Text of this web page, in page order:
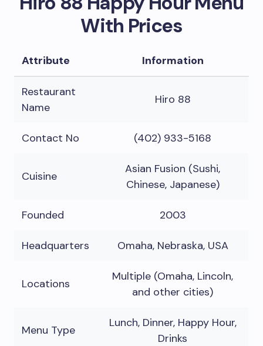
With Prices
Attribute Information
Restaurant
Name
Hiro 88
Contact No (402) 933-5168
Cuisine
Asian Fusion (Sushi,
Chinese, Japanese)
Founded 2003
Headquarters Omaha, Nebraska, USA
Locations
Multiple (Omaha, Lincoln,
and other cities)
Menu Type
Lunch, Dinner, Happy Hour,
Drinks